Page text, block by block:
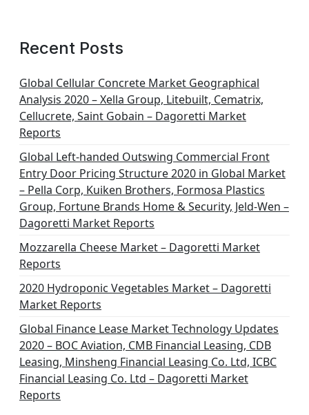
Recent Posts
Global Cellular Concrete Market Geographical
Analysis 2020 – Xella Group, Litebuilt, Cematrix,
Cellucrete, Saint Gobain – Dagoretti Market
Reports
Global Left-handed Outswing Commercial Front
Entry Door Pricing Structure 2020 in Global Market
– Pella Corp, Kuiken Brothers, Formosa Plastics
Group, Fortune Brands Home & Security, Jeld-Wen –
Dagoretti Market Reports
Mozzarella Cheese Market – Dagoretti Market
Reports
2020 Hydroponic Vegetables Market – Dagoretti
Market Reports
Global Finance Lease Market Technology Updates
2020 – BOC Aviation, CMB Financial Leasing, CDB
Leasing, Minsheng Financial Leasing Co. Ltd, ICBC
Financial Leasing Co. Ltd – Dagoretti Market
Reports